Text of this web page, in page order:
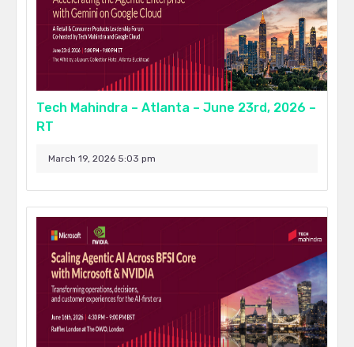
Tech Mahindra – Atlanta – June 23rd, 2026 –
RT
March 19, 2026 5:03 pm